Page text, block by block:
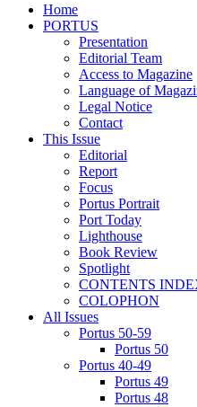
Home
PORTUS
Presentation
Editorial Team
Access to Magazine
Language of
Legal Notice
Contact
This Issue
Editorial
Report
Focus
Portus Portrait
Port Today
Lighthouse
Book Review
Spotlight
CONTENTS
COLOPHON
All Issues
Portus 50-59
Portus 50
Portus 40-49
Portus 49
Portus 48